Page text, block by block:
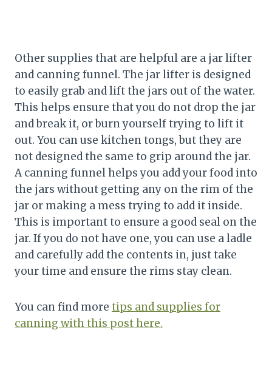
Other supplies that are helpful are a jar lifter
and canning funnel. The jar lifter is designed
to easily grab and lift the jars out of the water.
This helps ensure that you do not drop the jar
and break it, or burn yourself trying to lift it
out. You can use kitchen tongs, but they are
not designed the same to grip around the jar.
A canning funnel helps you add your food into
the jars without getting any on the rim of the
jar or making a mess trying to add it inside.
This is important to ensure a good seal on the
jar. If you do not have one, you can use a ladle
and carefully add the contents in, just take
your time and ensure the rims stay clean.
You can find more tips and supplies for
canning with this post here.